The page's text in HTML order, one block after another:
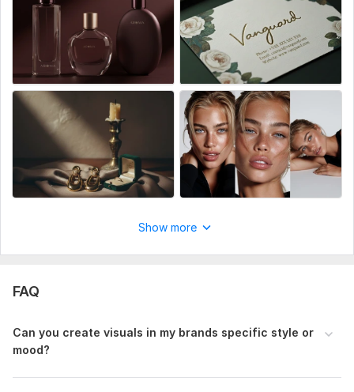
mood and aesthetic with professional editing
Show more
FAQ
Can you create visuals in my brands specific style or
mood?